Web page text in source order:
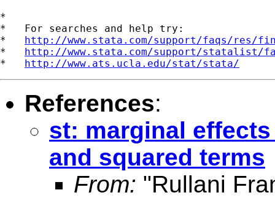
*
*   For searches and help try:
* http://www.stata.com/support/faqs/res/
* http://www.stata.com/support/statalist/
* http://www.ats.ucla.edu/stat/stata/
References:
st: marginal
and squared terms
From: "Rullani